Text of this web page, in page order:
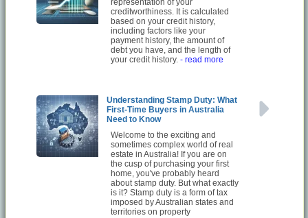
creditworthiness. It is calculated
based on your credit history,
including factors like your
payment history, the amount of
debt you have, and the length of
your credit history.- read more
Understanding Stamp Duty: What
First-Time Buyers in Australia
Need to Know
Welcome to the exciting and
sometimes complex world of real
estate in Australia! If you are on
the cusp of purchasing your first
home, you've probably heard
about stamp duty. But what exactly
is it? Stamp duty is a form of tax
imposed by Australian states and
territories on property